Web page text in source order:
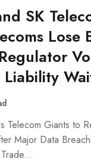
SK
Lose
Telecom Giants to
Major Data
Trade…